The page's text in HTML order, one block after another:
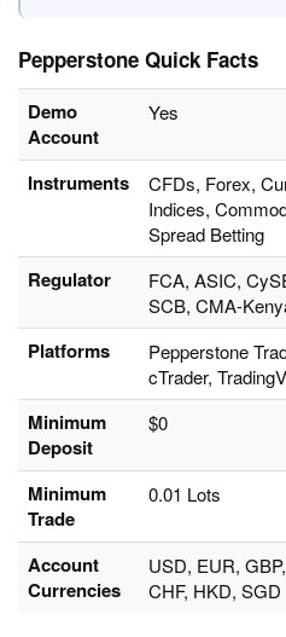
Pepperstone Quick Facts
Demo
Account
Yes
Instruments
CFDs, Forex,
Indices,
Spread Betting
Regulator
FCA, ASIC,
SCB, CMA-
Platforms
Pepperstone
cTrader,
Minimum
Deposit
$0
Minimum
Trade
0.01 Lots
Account
Currencies
USD, EUR,
CHF, HKD, SGD